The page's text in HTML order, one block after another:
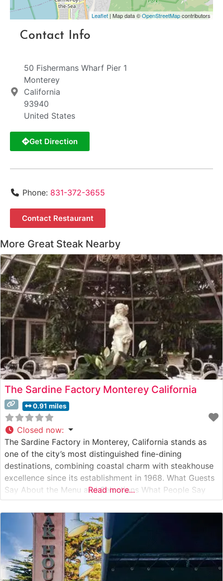
Leaflet | Map data ©OpenStreetMapcontributors
Contact Info
50 Fishermans Wharf Pier 1
Monterey
California
93940
United States
Get Direction
Phone: 831-372-3655
Contact Restaurant
More Great Steak Nearby
The Sardine Factory Monterey California
0.91 miles
Closed now:
The Sardine Factory in Monterey, California stands as
one of the city’s most distinguished fine-dining
destinations, combining coastal charm with steakhouse
excellence since its establishment in 1968. What Guests
Say About the Menu and Selections What People Say
About the Atmosphere Visitors consistently praise the
restaurant’s elegant ambiance, particularly noting the
famous wine cellar dining room and conservatory.
People who
Read more...